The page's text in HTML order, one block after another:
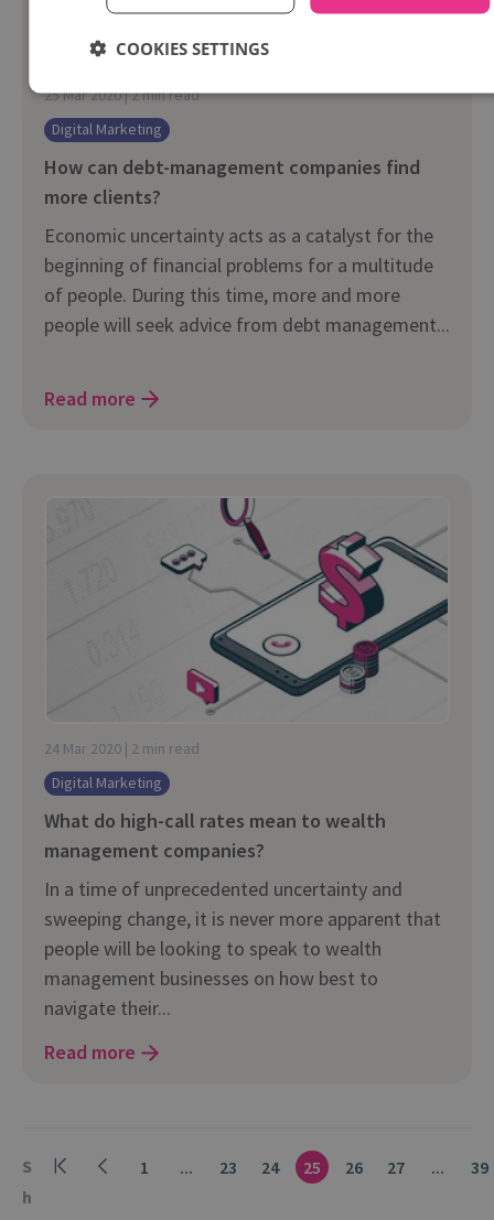
25 Mar 2020 | 2 min read
Digital Marketing
How can debt-management companies find
more clients?
Economic uncertainty acts as a catalyst for the
beginning of financial problems for a multitude
of people. During this time, more and more
people will seek advice from debt management...
Read more
24 Mar 2020 | 2 min read
Digital Marketing
What do high-call rates mean to wealth
management companies?
In a time of unprecedented uncertainty and
sweeping change, it is never more apparent that
people will be looking to speak to wealth
management businesses on how best to
navigate their...
Read more
S
h
1 ... 23 24 25 26 27 ... 39
COOKIES SETTINGS